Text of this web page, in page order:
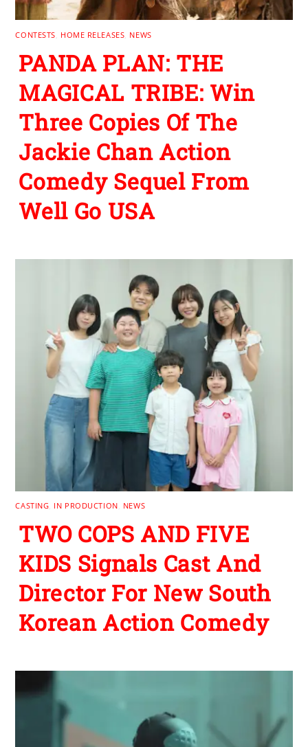
CONTESTS HOME RELEASES NEWS
PANDA PLAN: THE
MAGICAL TRIBE: Win
Three Copies Of The
Jackie Chan Action
Comedy Sequel From
Well Go USA
CASTING IN PRODUCTION NEWS
TWO COPS AND FIVE
KIDS Signals Cast And
Director For New South
Korean Action Comedy